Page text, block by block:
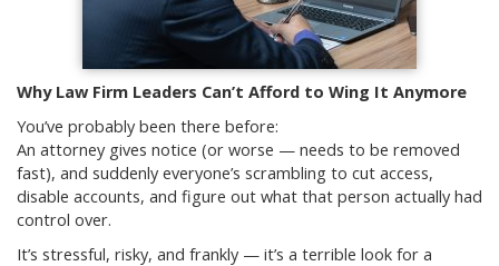
Why Law Firm Leaders Can’t Afford to Wing It Anymore
You’ve probably been there before:
An attorney gives notice (or worse — needs to be removed
fast), and suddenly everyone’s scrambling to cut access,
disable accounts, and figure out what that person actually had
control over.
It’s stressful, risky, and frankly — it’s a terrible look for a